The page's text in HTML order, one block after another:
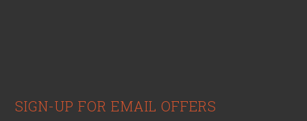
Footer
SIGN-UP FOR EMAIL OFFERS